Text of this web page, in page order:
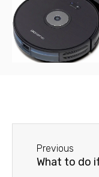
Previous
What to do if a dead pixel appears on